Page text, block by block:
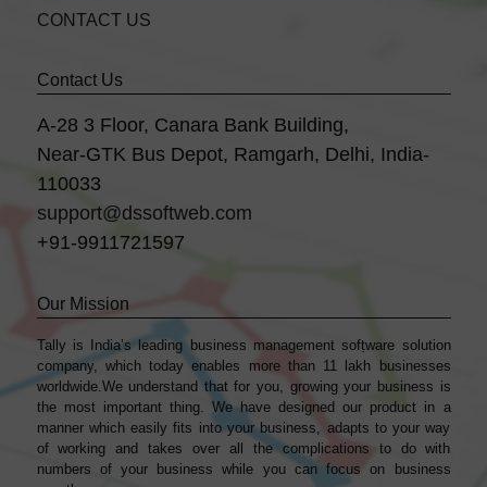
CONTACT US
Contact Us
A-28 3 Floor, Canara Bank Building,
Near-GTK Bus Depot, Ramgarh, Delhi, India-
110033
support@dssoftweb.com
+91-9911721597
Our Mission
Tally is India’s leading business management sofṭware solution
company, which today enables more than 11 lakh businesses
worldwide.We understand that for you, growing your business is
the most important thing. We have designed our product in a
manner which easily fits into your business, adapts to your way
of working and takes over all the complications to do with
numbers of your business while you can focus on business